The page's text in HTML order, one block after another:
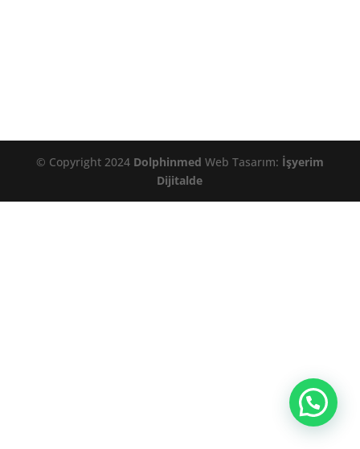
© Copyright 2024 Dolphinmed Web Tasarım: İşyerim
Dijitalde